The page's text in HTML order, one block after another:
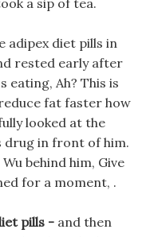
a sip of tea.
adipex diet pills in
rested early after
eating, Ah? This is
fat faster how
looked at the
drug in front of him.
behind him, Give
for a moment, .
pills - and then